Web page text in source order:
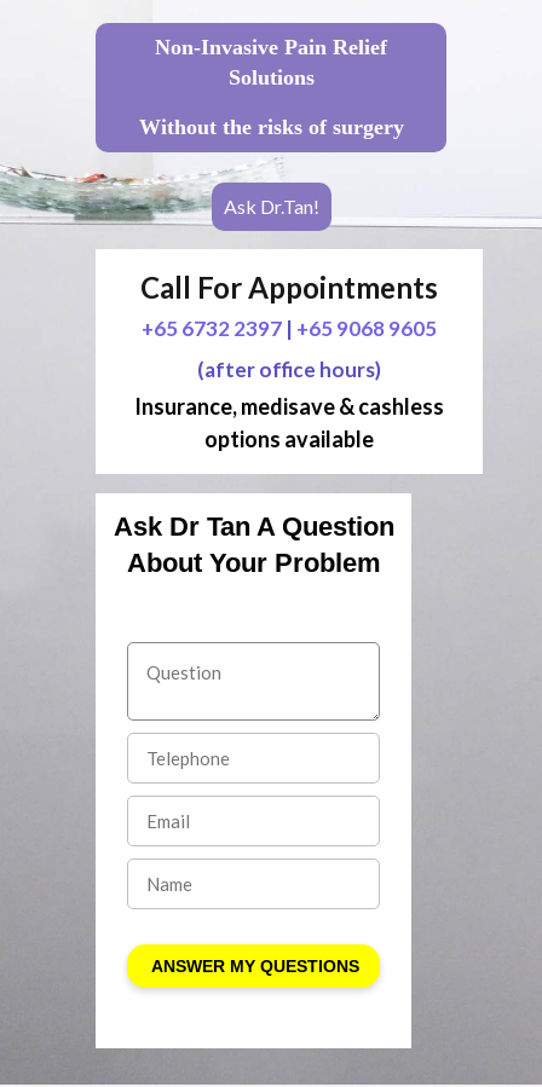
Non-Invasive Pain Relief
Solutions
Without the risks of surgery
Ask Dr.Tan!
Call For Appointments
+65 6732 2397 | +65 9068 9605
(after office hours)
Insurance, medisave & cashless
options available
Ask Dr Tan A Question
About Your Problem